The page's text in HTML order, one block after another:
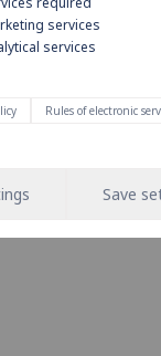
services
services
Rules of electronic
Save
strong
operation of water
leading brand in